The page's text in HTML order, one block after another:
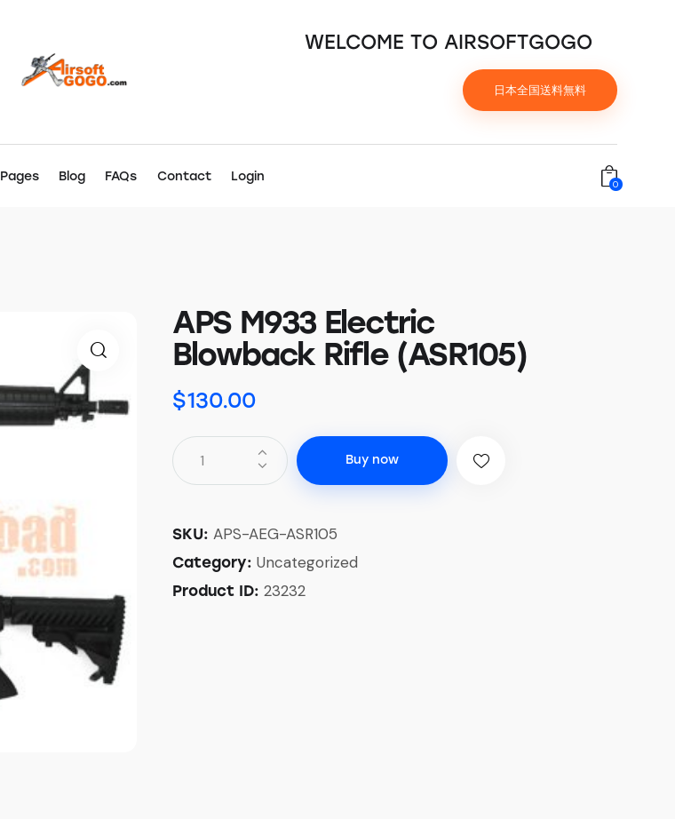
WELCOME TO AIRSOFTGOGO
日本全国送料無料
Pages Blog FAQs Contact Login
0
APS M933 Electric
Blowback Rifle (ASR105)
$130.00
Buy now
SKU: APS-AEG-ASR105
Category: Uncategorized
Product ID: 23232